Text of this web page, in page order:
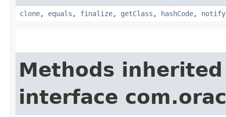
clone, equals , finalize, getClass , hashCode, notify
Methods
interface